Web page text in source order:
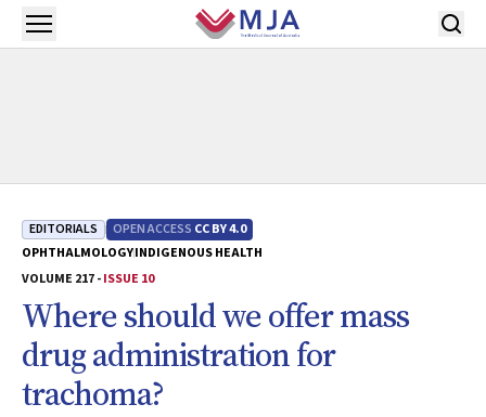
Skip to main content
Open menu
EDITORIALS OPEN ACCESS CC BY 4.0
OPHTHALMOLOGYINDIGENOUS HEALTH
VOLUME 217 -ISSUE 10
Where should we offer mass
drug administration for
trachoma?